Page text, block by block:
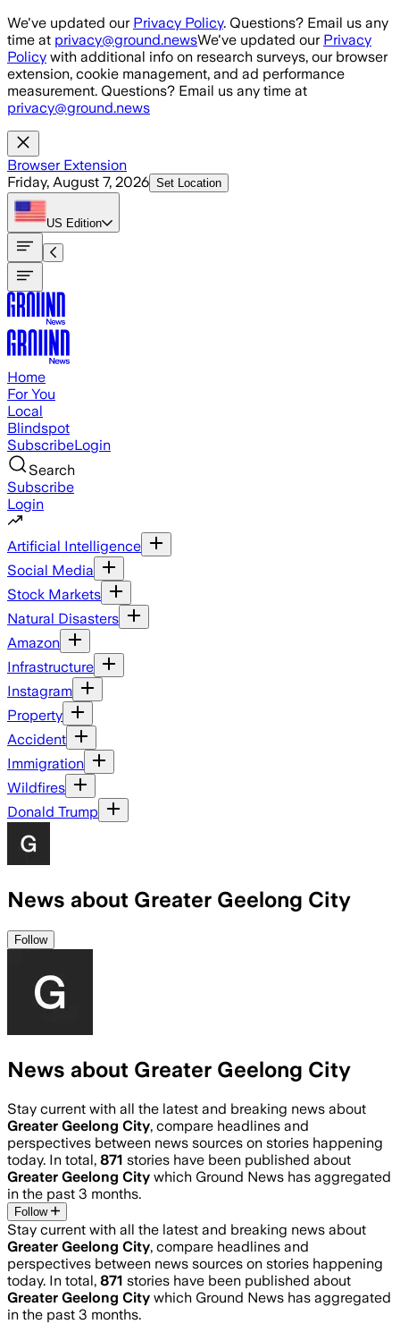
Skip to main content
We've updated our Privacy Policy. Questions? Email us any
time at privacy@ground.newsWe've updated our Privacy
Policy with additional info on research surveys, our browser
extension, cookie management, and ad performance
measurement. Questions? Email us any time at
privacy@ground.news
Browser Extension
Friday, August 7, 2026 Set Location
US Edition
Home
For You
Local
Blindspot
SubscribeLogin
Search
Subscribe
Login
Artificial Intelligence
Social Media
Stock Markets
Natural Disasters
Amazon
Infrastructure
Instagram
Property
Accident
Immigration
Wildfires
Donald Trump
News about Greater Geelong City
Follow
News about Greater Geelong City
Stay current with all the latest and breaking news about
Greater Geelong City, compare headlines and
perspectives between news sources on stories happening
today. In total, 871 stories have been published about
Greater Geelong City which Ground News has aggregated
in the past 3 months.
Follow
Stay current with all the latest and breaking news about
Greater Geelong City, compare headlines and
perspectives between news sources on stories happening
today. In total, 871 stories have been published about
Greater Geelong City which Ground News has aggregated
in the past 3 months.